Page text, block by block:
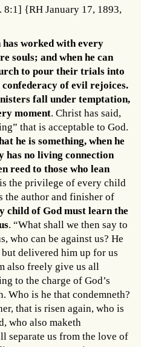
8:1] {RH January 17, 1893,
has worked with every
souls; and when he can
to pour their trials into
of evil rejoices.
fall under temptation,
moment. Christ has said,
that is acceptable to God.
he is something, when he
has no living connection
reed to those who lean
the privilege of every child
the author and finisher of
child of God must learn the
. “What shall we then say to
who can be against us? He
delivered him up for us
also freely give us all
to the charge of God’s
Who is he that condemneth?
that is risen again, who is
who also maketh
separate us from the love of